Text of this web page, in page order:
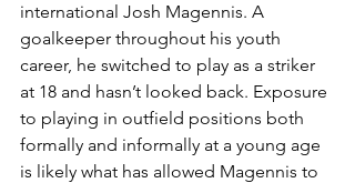
international Josh Magennis. A
goalkeeper throughout his youth
career, he switched to play as a striker
at 18 and hasn’t looked back. Exposure
to playing in outfield positions both
formally and informally at a young age
is likely what has allowed Magennis to